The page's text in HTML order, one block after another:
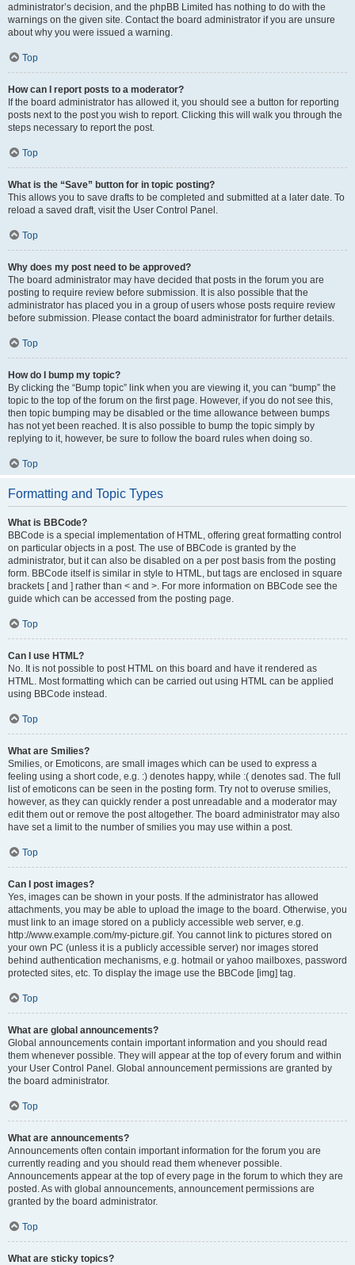
administrator’s decision, and the phpBB Limited has nothing to do with the
warnings on the given site. Contact the board administrator if you are unsure
about why you were issued a warning.
Top
How can I report posts to a moderator?
If the board administrator has allowed it, you should see a button for reporting
posts next to the post you wish to report. Clicking this will walk you through the
steps necessary to report the post.
Top
What is the “Save” button for in topic posting?
This allows you to save drafts to be completed and submitted at a later date. To
reload a saved draft, visit the User Control Panel.
Top
Why does my post need to be approved?
The board administrator may have decided that posts in the forum you are
posting to require review before submission. It is also possible that the
administrator has placed you in a group of users whose posts require review
before submission. Please contact the board administrator for further details.
Top
How do I bump my topic?
By clicking the “Bump topic” link when you are viewing it, you can “bump” the
topic to the top of the forum on the first page. However, if you do not see this,
then topic bumping may be disabled or the time allowance between bumps
has not yet been reached. It is also possible to bump the topic simply by
replying to it, however, be sure to follow the board rules when doing so.
Top
Formatting and Topic Types
What is BBCode?
BBCode is a special implementation of HTML, offering great formatting control
on particular objects in a post. The use of BBCode is granted by the
administrator, but it can also be disabled on a per post basis from the posting
form. BBCode itself is similar in style to HTML, but tags are enclosed in square
brackets [ and ] rather than < and >. For more information on BBCode see the
guide which can be accessed from the posting page.
Top
Can I use HTML?
No. It is not possible to post HTML on this board and have it rendered as
HTML. Most formatting which can be carried out using HTML can be applied
using BBCode instead.
Top
What are Smilies?
Smilies, or Emoticons, are small images which can be used to express a
feeling using a short code, e.g. :) denotes happy, while :( denotes sad. The full
list of emoticons can be seen in the posting form. Try not to overuse smilies,
however, as they can quickly render a post unreadable and a moderator may
edit them out or remove the post altogether. The board administrator may also
have set a limit to the number of smilies you may use within a post.
Top
Can I post images?
Yes, images can be shown in your posts. If the administrator has allowed
attachments, you may be able to upload the image to the board. Otherwise, you
must link to an image stored on a publicly accessible web server, e.g.
http://www.example.com/my-picture.gif. You cannot link to pictures stored on
your own PC (unless it is a publicly accessible server) nor images stored
behind authentication mechanisms, e.g. hotmail or yahoo mailboxes, password
protected sites, etc. To display the image use the BBCode [img] tag.
Top
What are global announcements?
Global announcements contain important information and you should read
them whenever possible. They will appear at the top of every forum and within
your User Control Panel. Global announcement permissions are granted by
the board administrator.
Top
What are announcements?
Announcements often contain important information for the forum you are
currently reading and you should read them whenever possible.
Announcements appear at the top of every page in the forum to which they are
posted. As with global announcements, announcement permissions are
granted by the board administrator.
Top
What are sticky topics?